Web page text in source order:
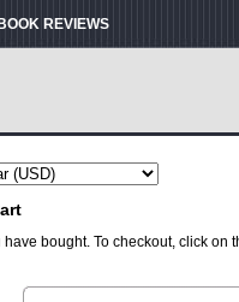
BOOK REVIEWS
bought. To checkout, click